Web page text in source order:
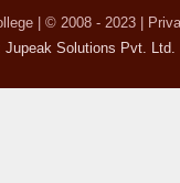
| © 2008 - 2023 |
Jupeak Solutions Pvt. Ltd.